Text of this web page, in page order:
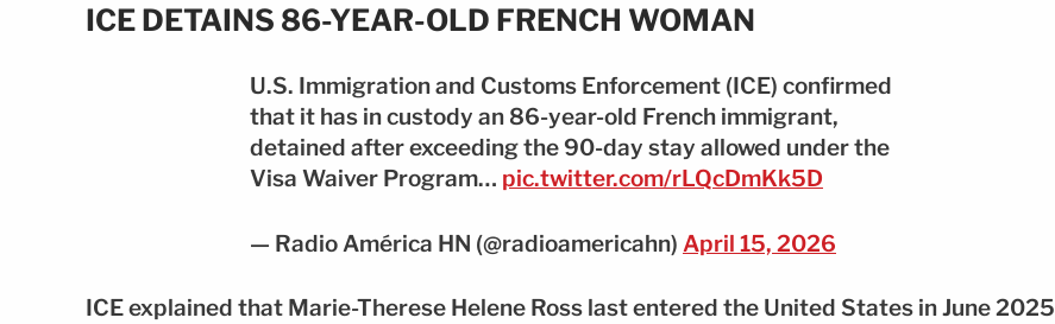
ICE DETAINS 86-YEAR-OLD FRENCH WOMAN
U.S. Immigration and Customs Enforcement (ICE) confirmed
that it has in custody an 86-year-old French immigrant,
detained after exceeding the 90-day stay allowed under the
Visa Waiver Program… pic.twitter.com/rLQcDmKk5D
— Radio América HN (@radioamericahn) April 15, 2026
ICE explained that Marie-Therese Helene Ross last entered the United States in June 2025